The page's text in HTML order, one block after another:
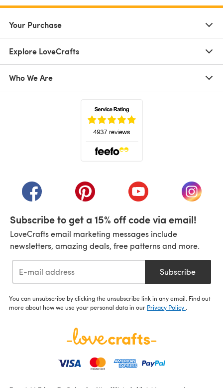
Your Purchase
Explore LoveCrafts
Who We Are
(opens in a new tab)(opens in a new tab)(opens in a new tab)
(opens
Subscribe to get a 15% off code via email!
LoveCrafts email marketing messages include
newsletters, amazing deals, free patterns and more.
Subscribe
You can unsubscribe by clicking the unsubscribe link in any email. Find out
more about how we use your personal data in our Privacy Policy